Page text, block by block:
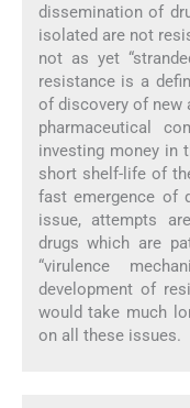
dissemination of
isolated are not
not as yet
resistance is a
of discovery of new
pharmaceutical
investing money in
short shelf-life of
fast emergence of
issue, attempts
drugs which are
“virulence
development of
would take much
on all these issues.